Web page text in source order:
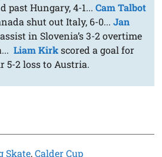
past Hungary, 4-1...Cam Talbot
shut out Italy, 6-0...Jan
in Slovenia’s 3-2 overtime
Liam Kirkscored a goal for
5-2 loss to Austria.
Skate,Calder Cup